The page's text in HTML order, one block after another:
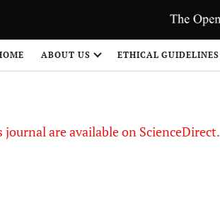
ABOUT US ETHICAL GUIDELINES
are available on ScienceDirect.